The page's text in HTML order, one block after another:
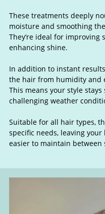
Hydrating &
Treatments
These treatments deeply
moisture and smoothing
They’re ideal for improving
enhancing shine.
In addition to instant
the hair from humidity and
This means your style
challenging weather
Suitable for all hair types,
specific needs, leaving
easier to maintain between